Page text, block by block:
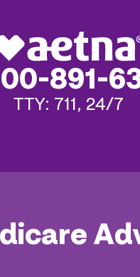
891-
TTY: 711, 24/7